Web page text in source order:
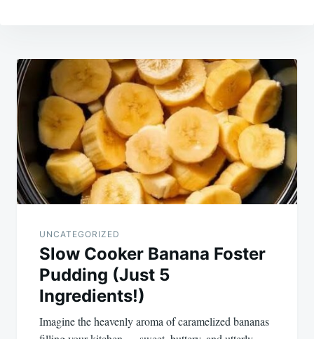
Post
navigation
UNCATEGORIZED
Slow Cooker Banana Foster
Pudding (Just 5
Ingredients!)
Imagine the heavenly aroma of caramelized bananas